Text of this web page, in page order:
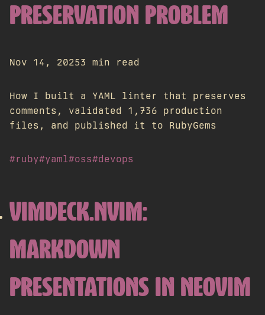
PRESERVATION PROBLEM
Nov 14, 20253 min read
How I built a YAML linter that preserves
comments, validated 1,736 production
files, and published it to RubyGems
#ruby#yaml#oss#devops
VIMDECK.NVIM:
MARKDOWN
PRESENTATIONS IN NEOVIM